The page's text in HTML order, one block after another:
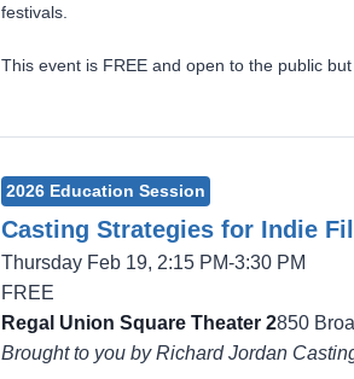
festivals.
This event is FREE and open to the public
2026 Education Session
Casting Strategies for Indie
Thursday Feb 19, 2:15 PM-3:30 PM
FREE
Regal Union Square Theater 2850
Brought to you by Richard Jordan